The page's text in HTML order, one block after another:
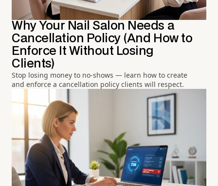
Why Your Nail Salon Needs a
Cancellation Policy (And How to
Enforce It Without Losing
Clients)
Stop losing money to no-shows — learn how to create
and enforce a cancellation policy clients will respect.